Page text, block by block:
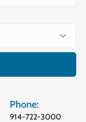
Phone:
914-722-3000